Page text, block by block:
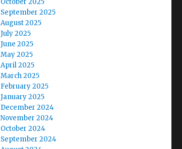
October 2025
September 2025
August 2025
July 2025
June 2025
May 2025
April 2025
March 2025
February 2025
January 2025
December 2024
November 2024
October 2024
September 2024